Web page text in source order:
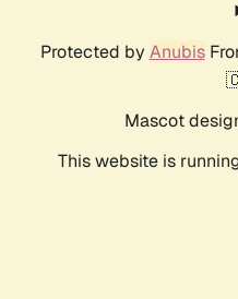
Protected by Anubis
Mascot
This website is